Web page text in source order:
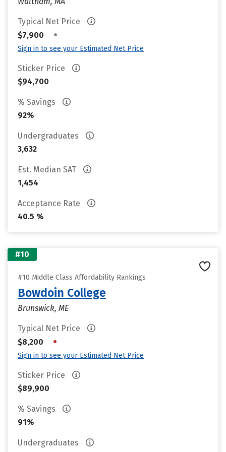
Typical Net Price
$7,900
•
Sign in to see your Estimated Net Price
Sticker Price
$94,700
% Savings
92%
Undergraduates
3,632
Est. Median SAT
1,454
Acceptance Rate
40.5 %
#10
#10 Middle Class Affordability Rankings
Bowdoin College
Brunswick, ME
Typical Net Price
$8,200
•
Sign in to see your Estimated Net Price
Sticker Price
$89,900
% Savings
91%
Undergraduates